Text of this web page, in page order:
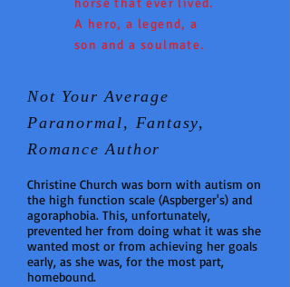
horse that ever lived.
A hero, a legend, a
son and a soulmate.
Not Your Average
Paranormal, Fantasy,
Romance Author
Christine Church was born with autism on
the high function scale (Aspberger's) and
agoraphobia. This, unfortunately,
prevented her from doing what it was she
wanted most or from achieving her goals
early, as she was, for the most part,
homebound.